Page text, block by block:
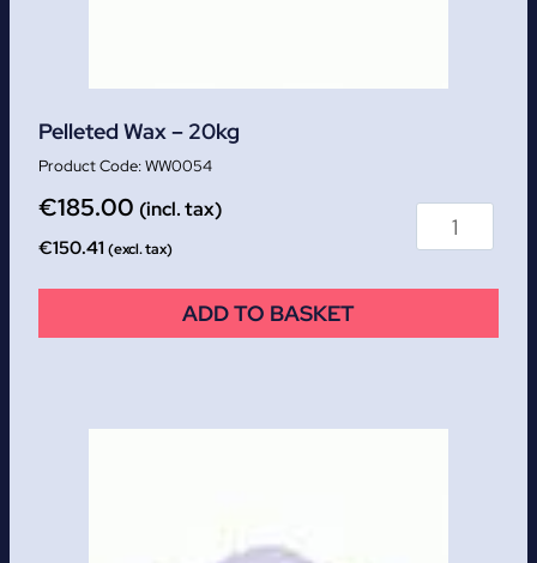
Pelleted Wax – 20kg
WW0054
€185.00 (incl. tax)
€150.41 (excl. tax)
ADD TO BASKET